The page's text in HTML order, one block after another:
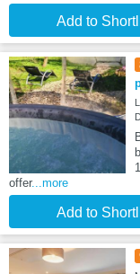
Add to
offer...more
Add to